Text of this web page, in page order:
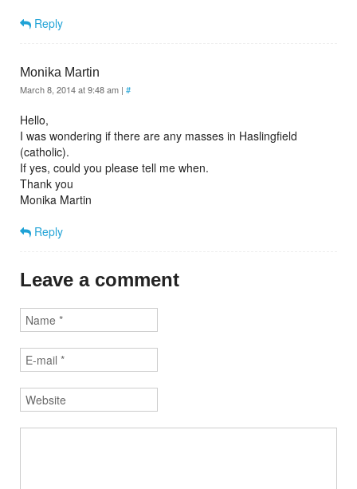
Reply
Monika Martin
March 8, 2014 at 9:48 am | #
Hello,
I was wondering if there are any masses in Haslingfield
(catholic).
If yes, could you please tell me when.
Thank you
Monika Martin
Reply
Leave a comment